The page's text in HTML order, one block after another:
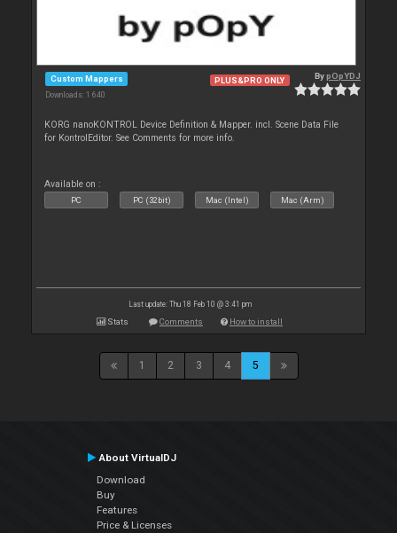
Custom Mappers
Downloads: 1 640
PLUS&PRO ONLY BypOpYDJ
KORG nanoKONTROL Device Definition & Mapper. incl. Scene Data File
for KontrolEditor. See Comments for more info.
Available on :
PC PC (32bit) Mac (Intel) Mac (Arm)
Last update: Thu 18 Feb 10 @ 3:41 pm
Stats Comments How to install
1 2 3 4 5
About VirtualDJ
Download
Buy
Features
Price & Licenses